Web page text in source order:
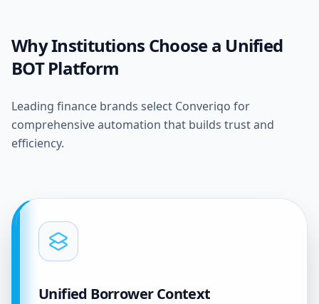
Why Institutions Choose a Unified
BOT Platform
Leading finance brands select Converiqo for
comprehensive automation that builds trust and
efficiency.
Unified Borrower Context